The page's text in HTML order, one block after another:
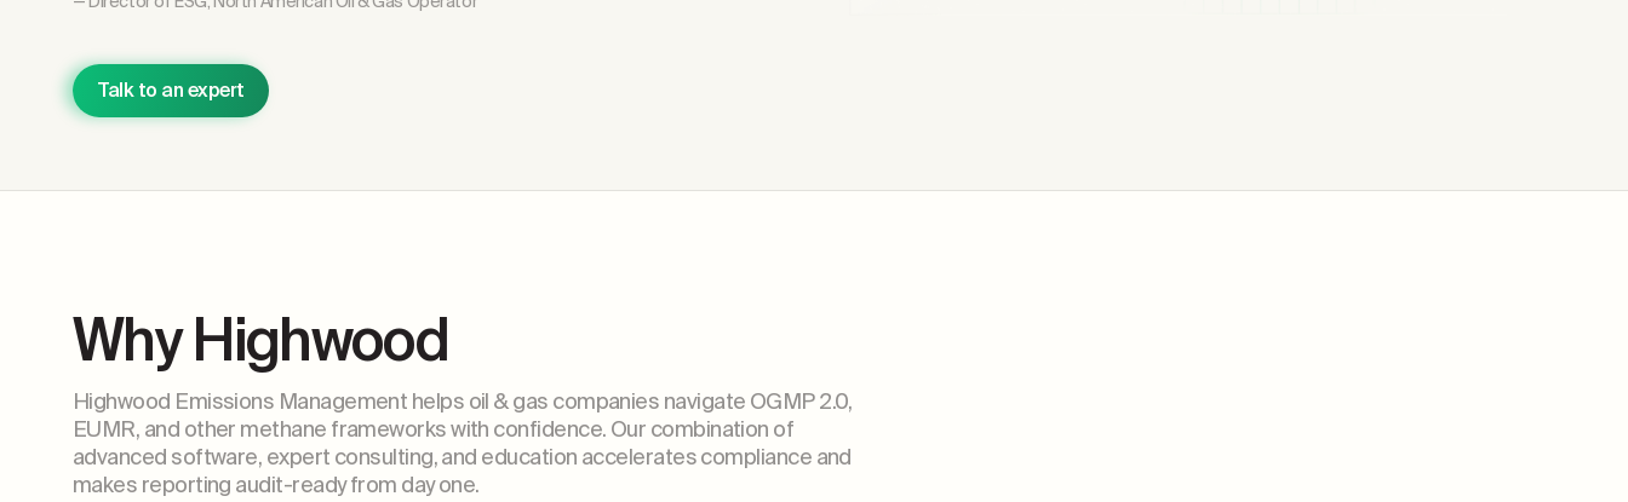
Talk to an expert
Why Highwood
Highwood Emissions Management helps oil & gas companies navigate OGMP 2.0,
EUMR, and other methane frameworks with confidence. Our combination of
advanced software, expert consulting, and education accelerates compliance and
makes reporting audit-ready from day one.